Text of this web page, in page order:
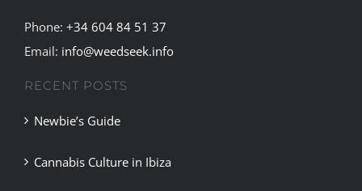
Phone: +34 604 84 51 37
Email: info@weedseek.info
RECENT POSTS
Newbie’s Guide
Cannabis Culture in Ibiza